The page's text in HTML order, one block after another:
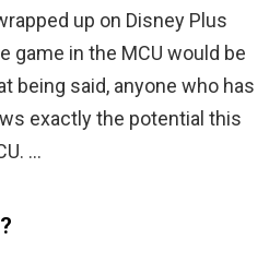
up on Disney Plus
game in the MCU would be
being said, anyone who has
exactly the potential this
…